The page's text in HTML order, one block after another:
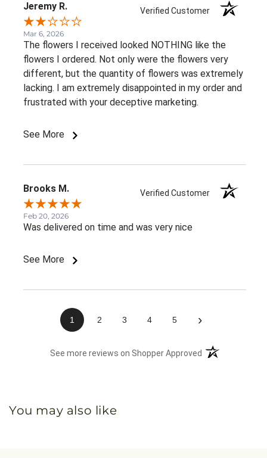
Jeremy R. Verified Customer
Mar 6, 2026
The flowers I received looked NOTHING like the
flowers I ordered. Not only were the flowers very
different, but the quantity of flowers was extremely
lacking. I am extremely disappointed in my order and
frustrated with your deceptive marketing.
See More
Brooks M. Verified Customer
Feb 20, 2026
Was delivered on time and was very nice
See More
1 2 3 4 5 ›
See more reviews on Shopper Approved (opens in a new
You may also like